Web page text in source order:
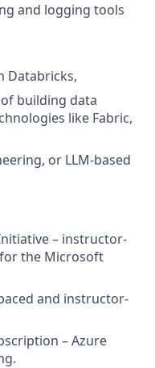
and logging tools
Databricks,
building data
like Fabric,
or LLM-based
– instructor-
the Microsoft
and instructor-
– Azure